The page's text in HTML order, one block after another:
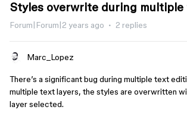
Styles overwrite during
Forum|Forum|2 years ago 2 replies
Marc_Lopez
There’s a significant bug during multiple text
multiple text layers, the styles are overwritten
layer selected.